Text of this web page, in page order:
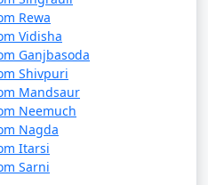
Rewa
Vidisha
Ganjbasoda
Shivpuri
Mandsaur
Neemuch
Nagda
Itarsi
Sarni